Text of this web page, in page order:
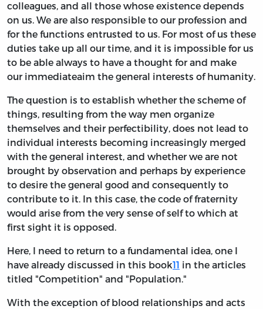
colleagues, and all those whose existence depends
on us. We are also responsible to our profession and
for the functions entrusted to us. For most of us these
duties take up all our time, and it is impossible for us
to be able always to have a thought for and make
our immediateaim the general interests of humanity.
The question is to establish whether the scheme of
things, resulting from the way men organize
themselves and their perfectibility, does not lead to
individual interests becoming increasingly merged
with the general interest, and whether we are not
brought by observation and perhaps by experience
to desire the general good and consequently to
contribute to it. In this case, the code of fraternity
would arise from the very sense of self to which at
first sight it is opposed.
Here, I need to return to a fundamental idea, one I
have already discussed in this book11 in the articles
titled "Competition" and "Population."
With the exception of blood relationships and acts